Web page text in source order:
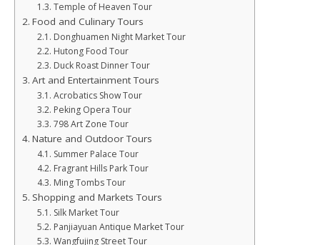
Temple of Heaven Tour
Food and Culinary Tours
Donghuamen Night Market Tour
Hutong Food Tour
Duck Roast Dinner Tour
Art and Entertainment Tours
Acrobatics Show Tour
Peking Opera Tour
798 Art Zone Tour
Nature and Outdoor Tours
Summer Palace Tour
Fragrant Hills Park Tour
Ming Tombs Tour
Shopping and Markets Tours
Silk Market Tour
Panjiayuan Antique Market Tour
Wangfujing Street Tour